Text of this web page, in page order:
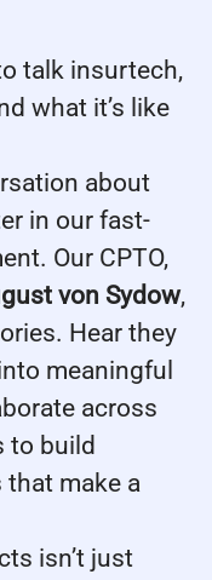
talk insurtech,
what it’s like
about
in our fast-
Our CPTO,
von Sydow,
Hear they
meaningful
across
to build
make a
isn’t just